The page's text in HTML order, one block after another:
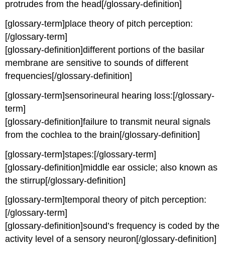
protrudes from the head[/glossary-definition]
[glossary-term]place theory of pitch perception:
[/glossary-term]
[glossary-definition]different portions of the basilar
membrane are sensitive to sounds of different
frequencies[/glossary-definition]
[glossary-term]sensorineural hearing loss:[/glossary-
term]
[glossary-definition]failure to transmit neural signals
from the cochlea to the brain[/glossary-definition]
[glossary-term]stapes:[/glossary-term]
[glossary-definition]middle ear ossicle; also known as
the stirrup[/glossary-definition]
[glossary-term]temporal theory of pitch perception:
[/glossary-term]
[glossary-definition]sound’s frequency is coded by the
activity level of a sensory neuron[/glossary-definition]